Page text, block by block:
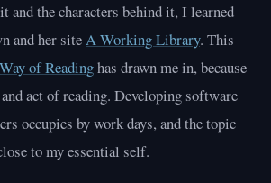
and the characters behind it, I learned
and her siteA Working Library. This
Way of Readinghas drawn me in, because
act of reading. Developing software
occupies by work days, and the topic
to my essential self.